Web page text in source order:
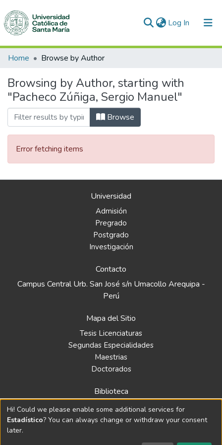
Log In (current)
Communities & Collections
All of DSpace
Home Browse by Author
Browsing by Author, starting with
"Pacheco Zúñiga, Sergio Manuel"
Browse
Error fetching items
Universidad
Admisión
Pregrado
Postgrado
Investigación
Contacto
Campus Central Urb. San José s/n Umacollo Arequipa -
Perú
Mapa del Sitio
Tesis Licenciaturas
Segundas Especialidades
Maestrias
Doctorados
Biblioteca
Política
Normativa
Hi! Could we please enable some additional services for
Estadístico? You can always change or withdraw your consent
later.